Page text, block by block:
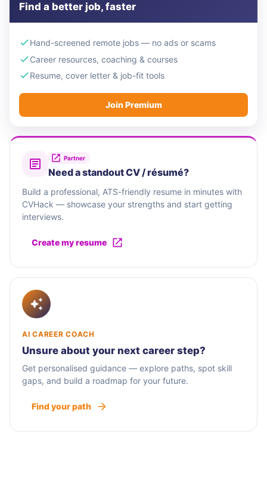
Find a better job, faster
Hand-screened remote jobs — no ads or scams
Career resources, coaching & courses
Resume, cover letter & job-fit tools
Join Premium
Partner
Need a standout CV / résumé?
Build a professional, ATS-friendly resume in minutes with
CVHack — showcase your strengths and start getting
interviews.
Create my resume
AI CAREER COACH
Unsure about your next career step?
Get personalised guidance — explore paths, spot skill
gaps, and build a roadmap for your future.
Find your path